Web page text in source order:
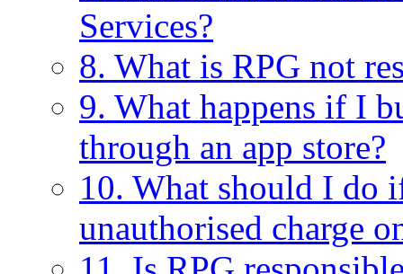
Services?
8. What is RPG not
9. What happens if I
through an app store?
10. What should I do
unauthorised charge